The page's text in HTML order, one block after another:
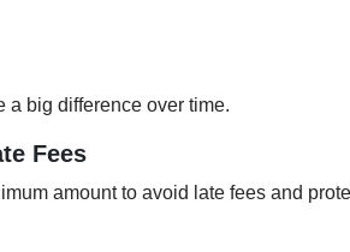
a big difference over time.
Fees
amount to avoid late fees and